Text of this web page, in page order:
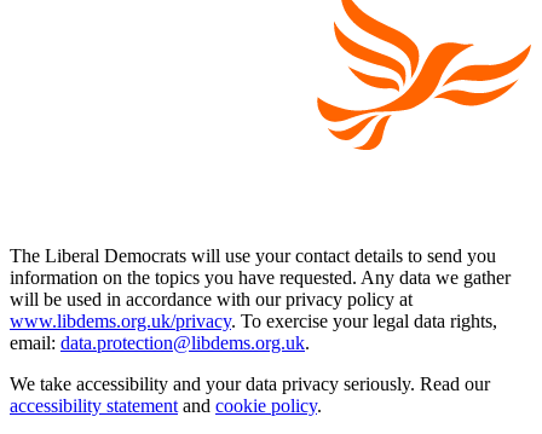
The Liberal Democrats will use your contact details to send you
information on the topics you have requested. Any data we gather
will be used in accordance with our privacy policy at
www.libdems.org.uk/privacy. To exercise your legal data rights,
email: data.protection@libdems.org.uk.
We take accessibility and your data privacy seriously. Read our
accessibility statement and cookie policy.